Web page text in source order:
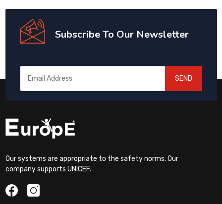
Subscribe To Our Newsletter
SEND
Our systems are appropriate to the safety norms. Our
company supports UNICEF.